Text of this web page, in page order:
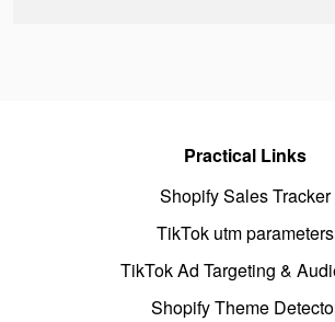
Practical Links
Shopify Sales Tracker
TikTok utm parameters
TikTok Ad Targeting &
Shopify Theme